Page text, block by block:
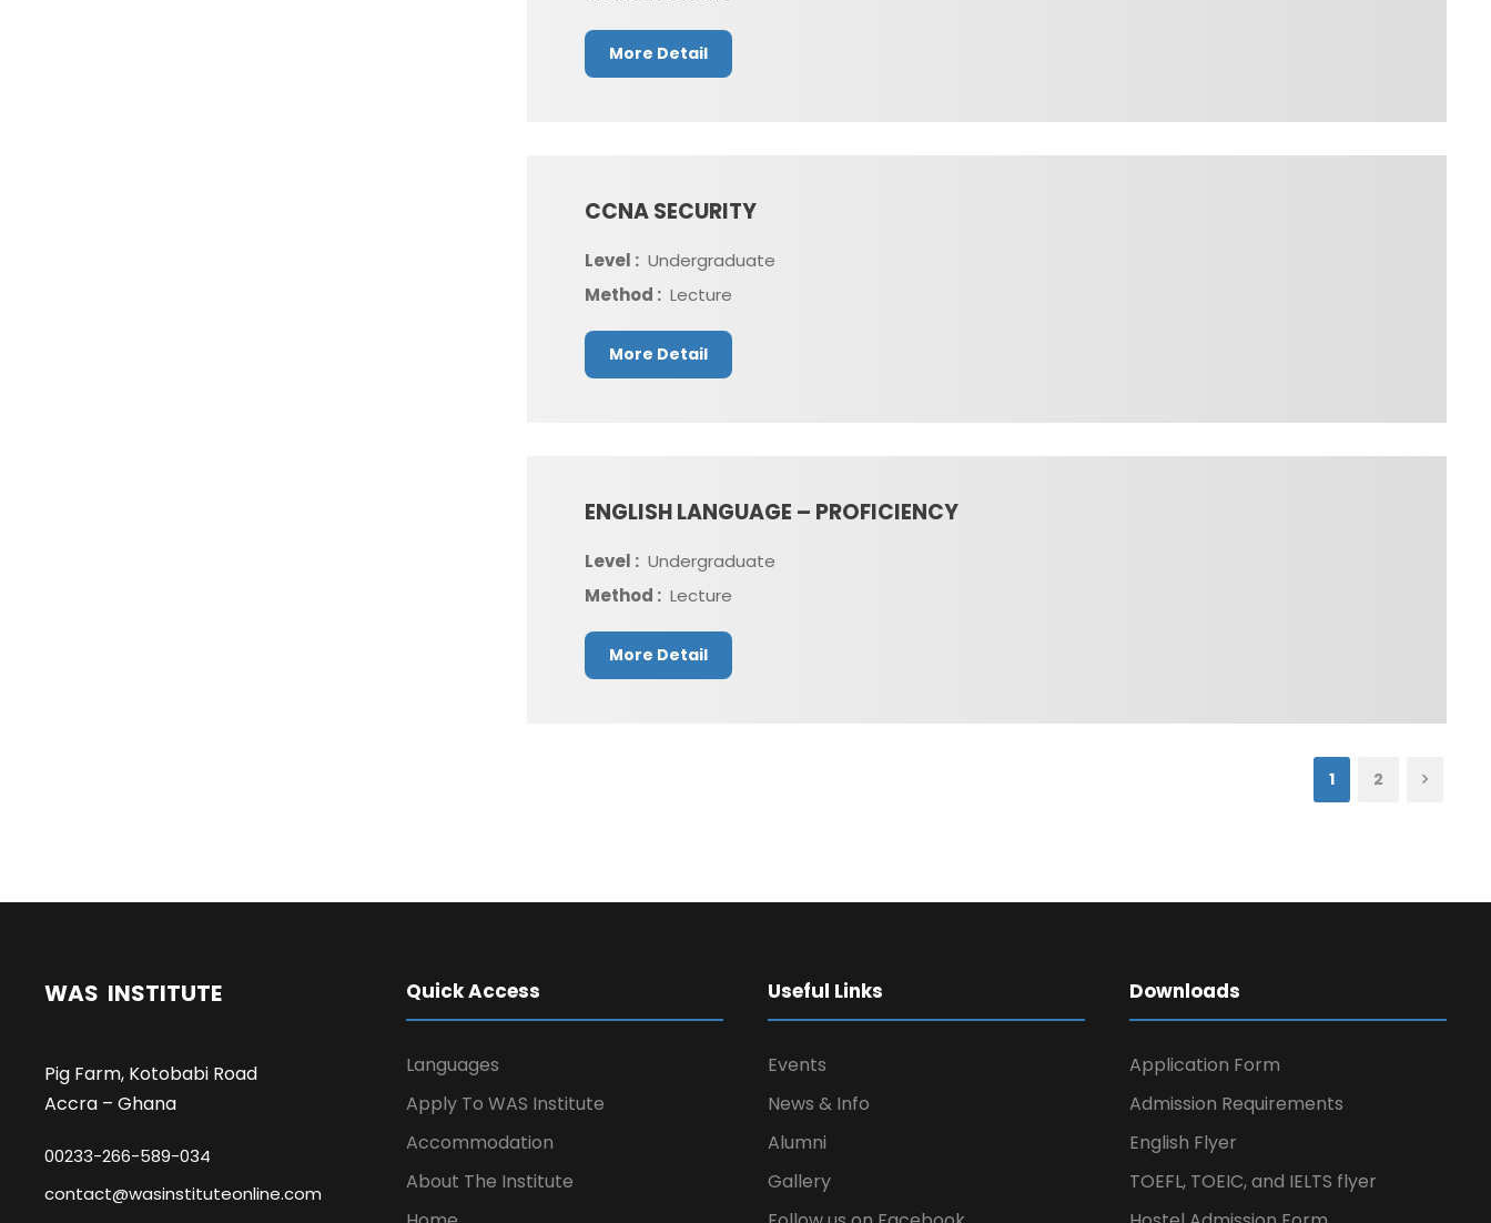
More Detail
CCNA SECURITY
Level : Undergraduate
Method : Lecture
More Detail
ENGLISH LANGUAGE – PROFICIENCY
Level : Undergraduate
Method : Lecture
More Detail
1 2
WAS INSTITUTE
Pig Farm, Kotobabi Road
Accra – Ghana
00233-266-589-034
contact@wasinstituteonline.com
Quick Access
Languages
Apply To WAS Institute
Accommodation
About The Institute
Useful Links
Events
News & Info
Alumni
Gallery
Downloads
Application Form
Admission Requirements
English Flyer
TOEFL, TOEIC, and IELTS flyer